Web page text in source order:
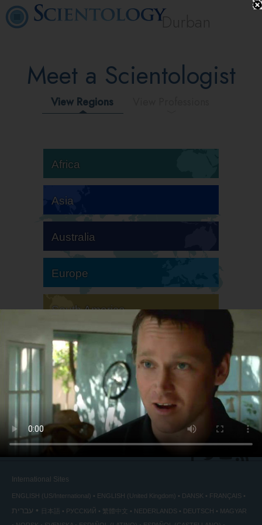
Durban
Meet a Scientologist
View Regions
Africa
Asia
Australia
Europe
South America
North America
International Sites
ENGLISH (US/International) ENGLISH (United Kingdom) DANSK FRANÇAIS
עברית 日本語 РУССКИЙ 繁體中文 NEDERLANDS DEUTSCH
MAGYAR